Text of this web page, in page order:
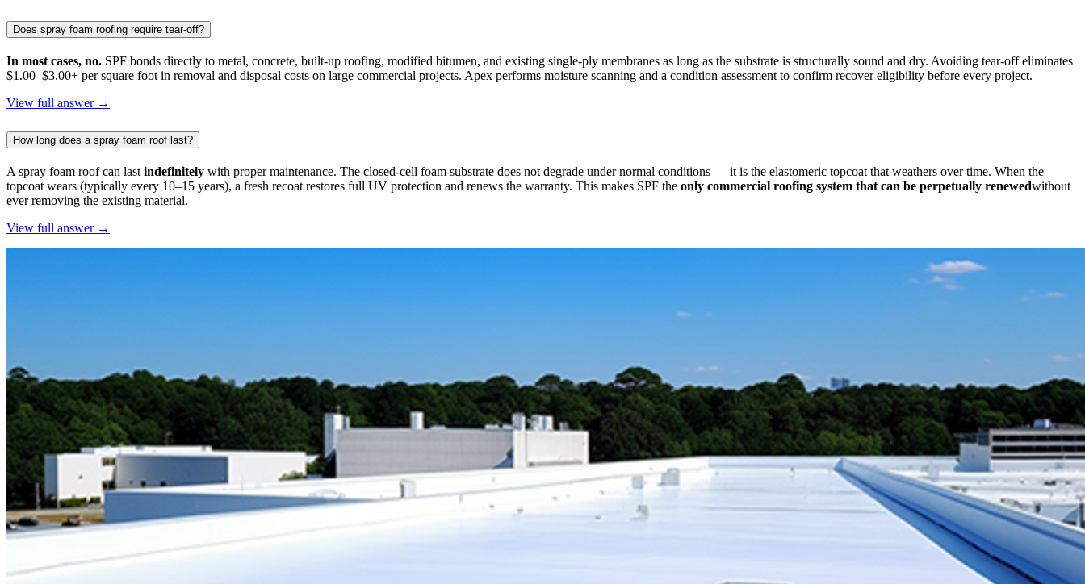
Does spray foam roofing require tear-off?
In most cases, no. SPF bonds directly to metal, concrete, built-up roofing, modified bitumen, and existing single-ply membranes as long as the substrate is structurally sound and dry. Avoiding tear-off eliminates
$1.00–$3.00+ per square foot in removal and disposal costs on large commercial projects. Apex performs moisture scanning and a condition assessment to confirm recover eligibility before every project.
View full answer →
How long does a spray foam roof last?
A spray foam roof can last indefinitely with proper maintenance. The closed-cell foam substrate does not degrade under normal conditions — it is the elastomeric topcoat that weathers over time. When the
topcoat wears (typically every 10–15 years), a fresh recoat restores full UV protection and renews the warranty. This makes SPF the only commercial roofing system that can be perpetually renewedwithout
ever removing the existing material.
View full answer →